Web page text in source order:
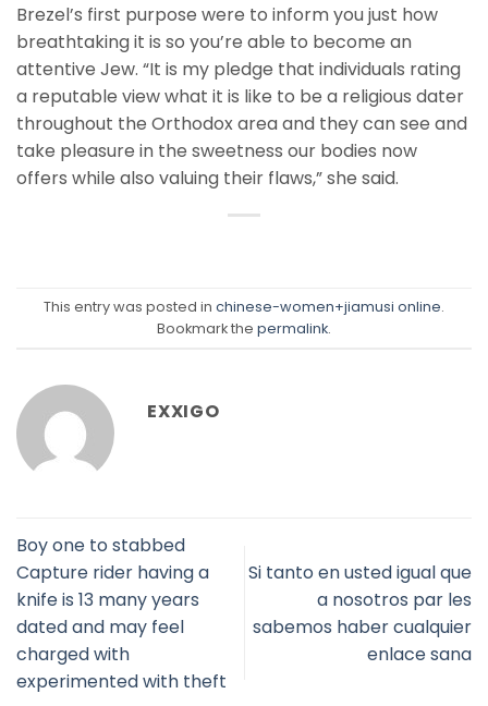
Brezel’s first purpose were to inform you just how
breathtaking it is so you’re able to become an
attentive Jew. “It is my pledge that individuals rating
a reputable view what it is like to be a religious dater
throughout the Orthodox area and they can see and
take pleasure in the sweetness our bodies now
offers while also valuing their flaws,” she said.
This entry was posted in chinese-women+jiamusi online.
Bookmark the permalink.
EXXIGO
Boy one to stabbed
Capture rider having a
knife is 13 many years
dated and may feel
charged with
experimented with theft
Si tanto en usted igual que
a nosotros par les
sabemos haber cualquier
enlace sana